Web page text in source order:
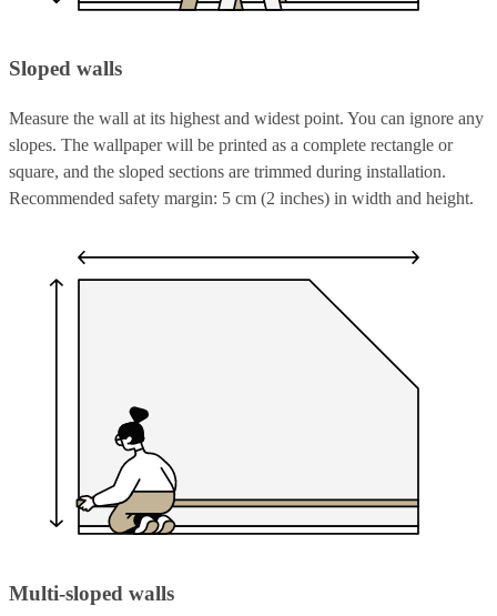
Sloped walls
Measure the wall at its highest and widest point. You can ignore any
slopes. The wallpaper will be printed as a complete rectangle or
square, and the sloped sections are trimmed during installation.
Recommended safety margin: 5 cm (2 inches) in width and height.
Multi-sloped walls